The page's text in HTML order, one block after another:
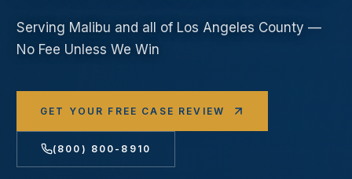
Serving Malibu and all of Los Angeles County —
No Fee Unless We Win
GET YOUR FREE CASE REVIEW
(800) 800-8910